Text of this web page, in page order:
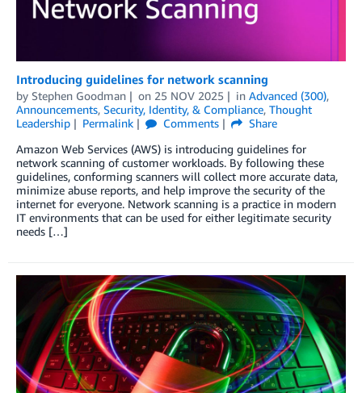
Introducing guidelines for network scanning
by Stephen Goodman on 25 NOV 2025 in Advanced (300),
Announcements, Security, Identity, & Compliance, Thought
Leadership
Permalink Comments
Share
Amazon Web Services (AWS) is introducing guidelines for
network scanning of customer workloads. By following these
guidelines, conforming scanners will collect more accurate data,
minimize abuse reports, and help improve the security of the
internet for everyone. Network scanning is a practice in modern
IT environments that can be used for either legitimate security
needs […]